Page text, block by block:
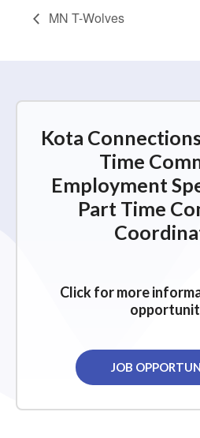
MN T-Wolves
Kota
Time
Employment
Part Time
Click for more
JOB